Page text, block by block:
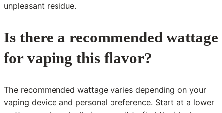
unpleasant residue.
Is there a recommended wattage
for vaping this flavor?
The recommended wattage varies depending on your
vaping device and personal preference. Start at a lower